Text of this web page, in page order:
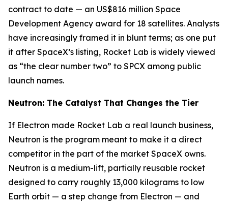
contract to date — an US$816 million Space
Development Agency award for 18 satellites. Analysts
have increasingly framed it in blunt terms; as one put
it after SpaceX’s listing, Rocket Lab is widely viewed
as “the clear number two” to SPCX among public
launch names.
Neutron: The Catalyst That Changes the Tier
If Electron made Rocket Lab a real launch business,
Neutron is the program meant to make it a direct
competitor in the part of the market SpaceX owns.
Neutron is a medium-lift, partially reusable rocket
designed to carry roughly 13,000 kilograms to low
Earth orbit — a step change from Electron — and